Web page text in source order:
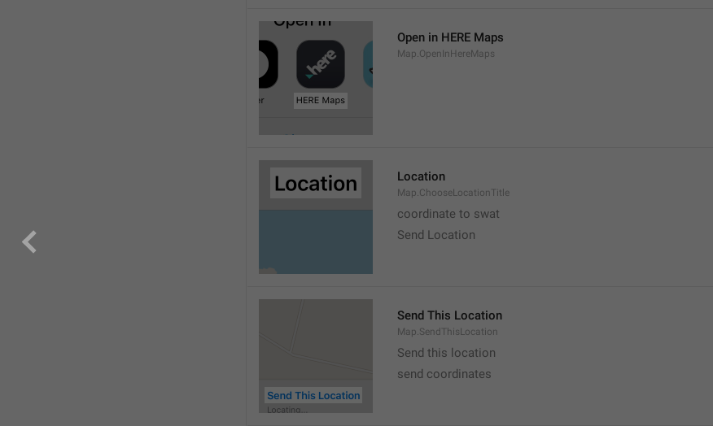
Open in HERE Maps
Map.OpenInHereMaps
Location
Map.ChooseLocationTitle
coordinate to swat
Send Location
Send This Location
Map.SendThisLocation
Send this location
send coordinates